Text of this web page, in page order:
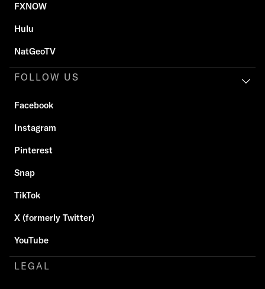
FXNOW
Hulu
NatGeoTV
FOLLOW US
Facebook
Instagram
Pinterest
Snap
TikTok
X (formerly Twitter)
YouTube
LEGAL